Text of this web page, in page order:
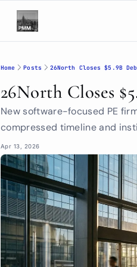
Home Posts 26North Closes $5.9B
26North Closes
New software-focused PE
compressed timeline and
Apr 13, 2026